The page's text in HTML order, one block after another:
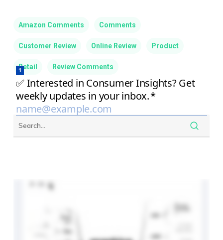
Amazon Comments Comments
Customer Review Online Review Product
Retail Review Comments